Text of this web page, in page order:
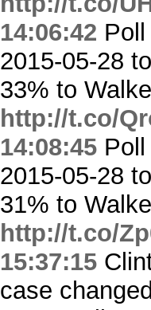
14:06:42
2015-05-28
33% to
http://t.co/
14:08:45
2015-05-28
31% to
http://t.co/
15:37:15
case